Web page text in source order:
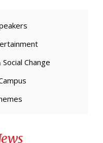
Change